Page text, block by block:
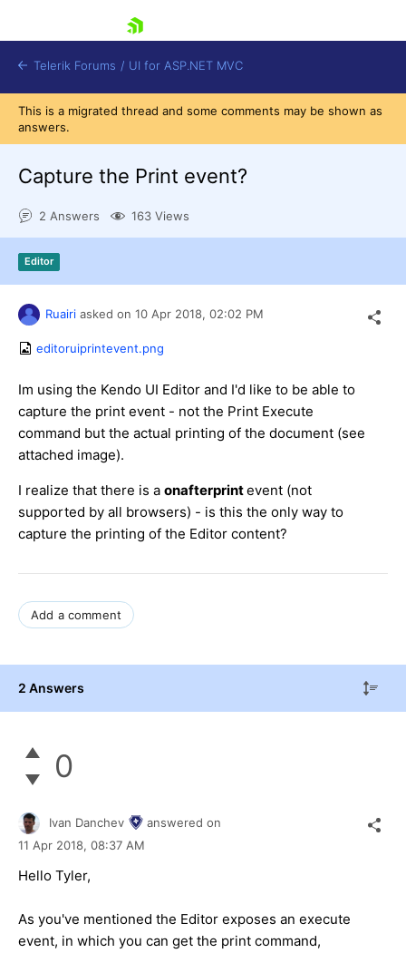
Shopping cart
Try now
Telerik Forums / UI for ASP.NET MVC
This is a migrated thread and some comments may be shown as
answers.
Capture the Print event?
2 Answers 163 Views
Editor
Ruairi asked on 10 Apr 2018, 02:02 PM
editoruiprintevent.png
Im using the Kendo UI Editor and I'd like to be able to
capture the print event - not the Print Execute
command but the actual printing of the document (see
attached image).
I realize that there is a onafterprintevent (not
supported by all browsers) - is this the only way to
capture the printing of the Editor content?
Add a comment
2 Answers
0
Ivan Danchev
answered on
11 Apr 2018, 08:37 AM
Hello Tyler,
As you've mentioned the Editor exposes an execute
event, in which you can get the print command,